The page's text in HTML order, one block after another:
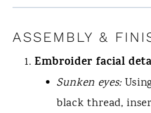
ASSEMBLY &
Embroider facial
Sunken eyes:
black thread,